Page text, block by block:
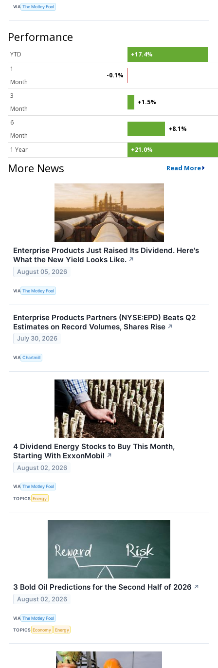
VIA The Motley Fool
Performance
YTD
+17.4%
1
Month
-0.1%
3
Month
+1.5%
6
Month
+8.1%
1 Year +21.0%
More News Read More
Enterprise Products Just Raised Its Dividend. Here's
What the New Yield Looks Like. ↗
August 05, 2026
VIA The Motley Fool
Enterprise Products Partners (NYSE:EPD) Beats Q2
Estimates on Record Volumes, Shares Rise ↗
July 30, 2026
VIA Chartmill
4 Dividend Energy Stocks to Buy This Month,
Starting With ExxonMobil ↗
August 02, 2026
VIA The Motley Fool
TOPICS Energy
3 Bold Oil Predictions for the Second Half of 2026 ↗
August 02, 2026
VIA The Motley Fool
TOPICS Economy Energy